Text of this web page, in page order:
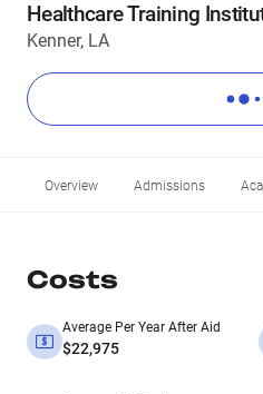
Healthcare Training
Kenner, LA
Overview Admissions
Costs
Average Per Year After Aid
$22,975